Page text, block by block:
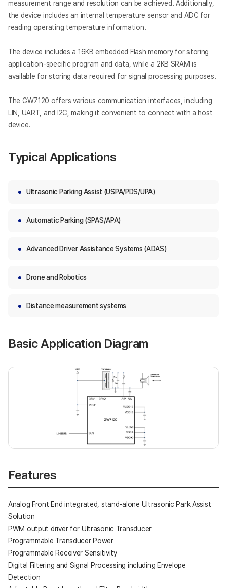
measurement range and resolution can be achieved. Additionally,
the device includes an internal temperature sensor and ADC for
reading operating temperature information.
The device includes a 16KB embedded Flash memory for storing
application-specific program and data, while a 2KB SRAM is
available for storing data required for signal processing purposes.
The GW7120 offers various communication interfaces, including
LIN, UART, and I2C, making it convenient to connect with a host
device.
Typical Applications
Ultrasonic Parking Assist (USPA/PDS/UPA)
Automatic Parking (SPAS/APA)
Advanced Driver Assistance Systems (ADAS)
Drone and Robotics
Distance measurement systems
Basic Application Diagram
Features
Analog Front End integrated, stand-alone Ultrasonic Park Assist
Solution
PWM output driver for Ultrasonic Transducer
Programmable Transducer Power
Programmable Receiver Sensitivity
Digital Filtering and Signal Processing including Envelope
Detection